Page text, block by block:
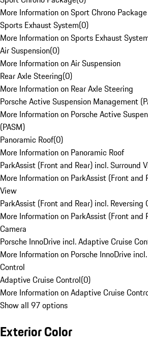
More Information on Sport Chrono Package
Sports Exhaust System(0)
More Information on Sports Exhaust
Air Suspension(0)
More Information on Air Suspension
Rear Axle Steering(0)
More Information on Rear Axle Steering
Porsche Active Suspension Management
More Information on Porsche Active
(PASM)
Panoramic Roof(0)
More Information on Panoramic Roof
ParkAssist (Front and Rear) incl. Surround
More Information on ParkAssist (Front and
View
ParkAssist (Front and Rear) incl. Reversing
More Information on ParkAssist (Front and
Camera
Porsche InnoDrive incl. Adaptive Cruise
More Information on Porsche InnoDrive
Control
Adaptive Cruise Control(0)
More Information on Adaptive Cruise
Show all 97 options
Exterior Color